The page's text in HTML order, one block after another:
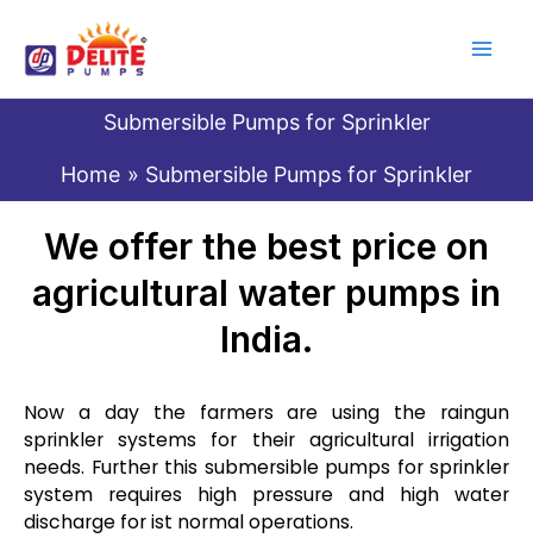
content
Submersible Pumps for Sprinkler
Home Submersible Pumps for Sprinkler
We offer the best price on
agricultural water pumps in
India.
Now a day the farmers are using the raingun
sprinkler systems for their agricultural irrigation
needs. Further this submersible pumps for sprinkler
system requires high pressure and high water
discharge for ist normal operations.